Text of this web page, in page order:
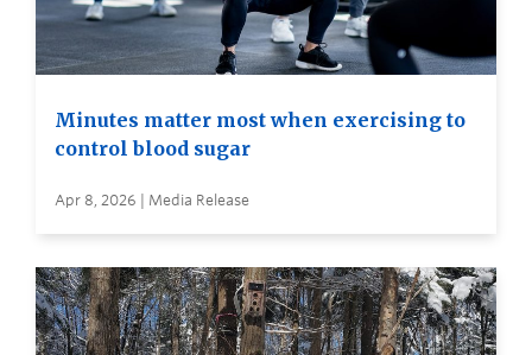
Minutes matter most when exercising to
control blood sugar
Apr 8, 2026 | Media Release